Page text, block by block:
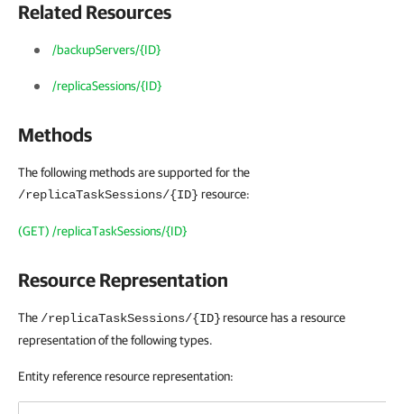
Related Resources
/backupServers/{ID}
/replicaSessions/{ID}
Methods
The following methods are supported for the
/replicaTaskSessions/{ID} resource:
(GET) /replicaTaskSessions/{ID}
Resource Representation
The /replicaTaskSessions/{ID}resource has a resource
representation of the following types.
Entity reference resource representation: